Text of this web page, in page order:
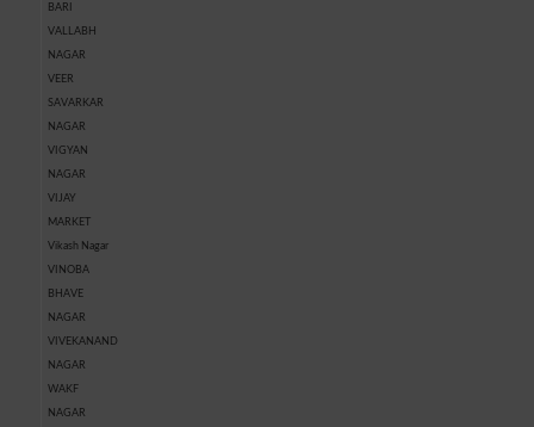
BARI
VALLABH
NAGAR
VEER
SAVARKAR
NAGAR
VIGYAN
NAGAR
VIJAY
MARKET
Vikash Nagar
VINOBA
BHAVE
NAGAR
VIVEKANAND
NAGAR
WAKF
NAGAR